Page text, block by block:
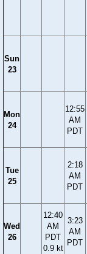
Sun
23
Mon
24
12:55
AM
PDT
Tue
25
2:18
AM
PDT
Wed
26
12:40
AM
PDT
0.9 kt
3:23
AM
PDT